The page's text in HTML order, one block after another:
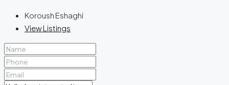
Koroush Eshaghi
View Listings